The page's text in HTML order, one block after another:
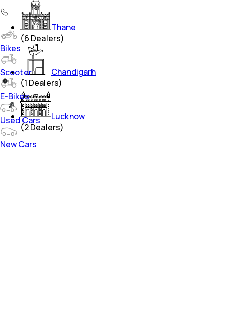
Thane
(6 Dealers)
Chandigarh
(1 Dealers)
Lucknow
(2Dealers)
Bikes
Scooter
E-Bikes
Used Cars
New Cars